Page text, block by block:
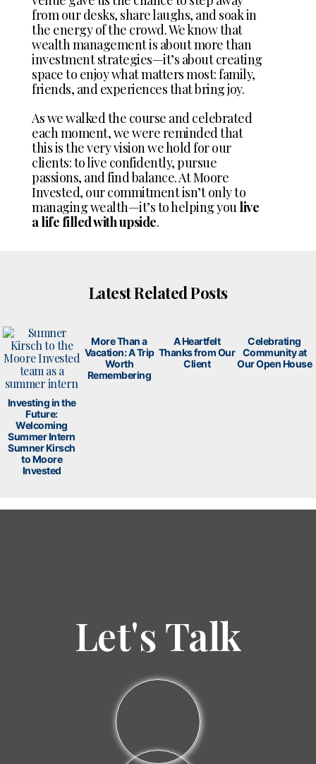
from our desks, share laughs, and soak in
the energy of the crowd. We know that
wealth management is about more than
investment strategies—it’s about creating
space to enjoy what matters most: family,
friends, and experiences that bring joy.
As we walked the course and celebrated
each moment, we were reminded that
this is the very vision we hold for our
clients: to live confidently, pursue
passions, and find balance. At Moore
Invested, our commitment isn’t only to
managing wealth—it’s to helping youlive
a life filled with upside.
Latest Related Posts
Investing in the
Future:
Welcoming
Summer Intern
Sumner Kirsch
to Moore
Invested
More Than a
Vacation: A Trip
Worth
Remembering
A Heartfelt
Thanks from Our
Client
Celebrating
Community at
Our Open House
Let's Talk